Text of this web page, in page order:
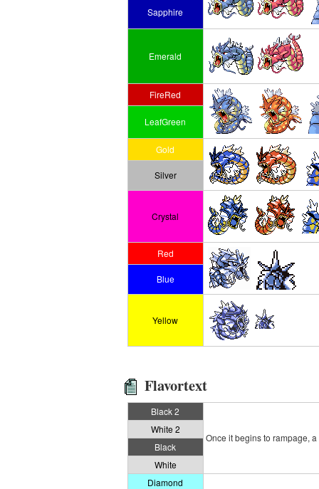
Sapphire
Emerald
FireRed
LeafGreen
Gold
Silver
Crystal
Red
Blue
Yellow
Flavortext
Black 2
Once it begins to rampage,
White 2
Black
White
Diamond